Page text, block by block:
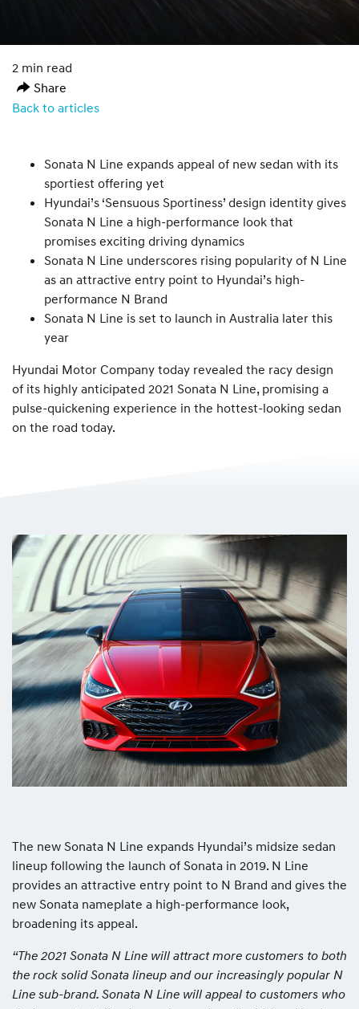
2 min read
Share
Back to articles
Sonata N Line expands appeal of new sedan with its
sportiest offering yet
Hyundai’s ‘Sensuous Sportiness’ design identity gives
Sonata N Line a high-performance look that
promises exciting driving dynamics
Sonata N Line underscores rising popularity of N Line
as an attractive entry point to Hyundai’s high-
performance N Brand
Sonata N Line is set to launch in Australia later this
year
Hyundai Motor Company today revealed the racy design
of its highly anticipated 2021 Sonata N Line, promising a
pulse-quickening experience in the hottest-looking sedan
on the road today.
The new Sonata N Line expands Hyundai’s midsize sedan
lineup following the launch of Sonata in 2019. N Line
provides an attractive entry point to N Brand and gives the
new Sonata nameplate a high-performance look,
broadening its appeal.
“The 2021 Sonata N Line will attract more customers to both
the rock solid Sonata lineup and our increasingly popular N
Line sub-brand. Sonata N Line will appeal to customers who